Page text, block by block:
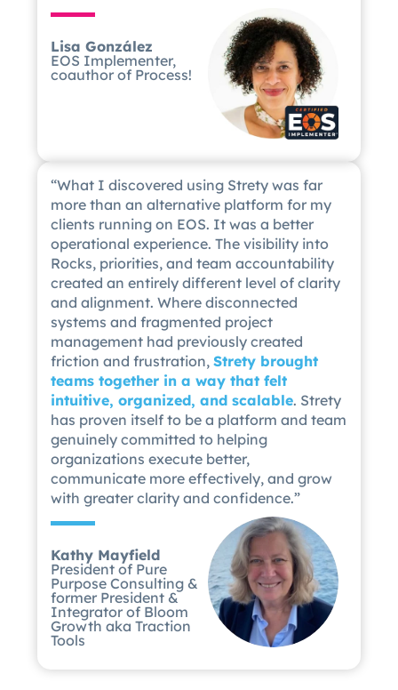
Lisa González
EOS Implementer,
coauthor of Process!
“What I discovered using Strety was far
more than an alternative platform for my
clients running on EOS. It was a better
operational experience. The visibility into
Rocks, priorities, and team accountability
created an entirely different level of clarity
and alignment. Where disconnected
systems and fragmented project
management had previously created
friction and frustration,Strety brought
teams together in a way that felt
intuitive, organized, and scalable. Strety
has proven itself to be a platform and team
genuinely committed to helping
organizations execute better,
communicate more effectively, and grow
with greater clarity and confidence.”
Kathy Mayfield
President of Pure
Purpose Consulting &
former President &
Integrator of Bloom
Growth aka Traction
Tools